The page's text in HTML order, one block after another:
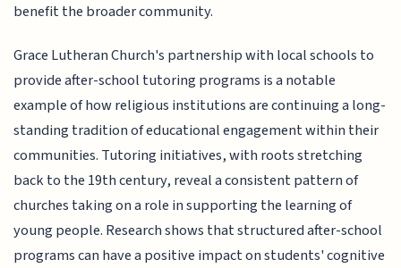
benefit the broader community.
Grace Lutheran Church's partnership with local schools to
provide after-school tutoring programs is a notable
example of how religious institutions are continuing a long-
standing tradition of educational engagement within their
communities. Tutoring initiatives, with roots stretching
back to the 19th century, reveal a consistent pattern of
churches taking on a role in supporting the learning of
young people. Research shows that structured after-school
programs can have a positive impact on students' cognitive